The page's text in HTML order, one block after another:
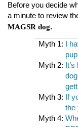
Before you decide
a minute to review
MAGSR dog.
Myth 1: I
Myth 2:
Myth 3: If
the
Myth 4: